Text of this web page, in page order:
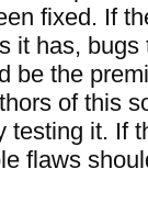
fixed. If
it has,
be the
of this
testing it. If
flaws